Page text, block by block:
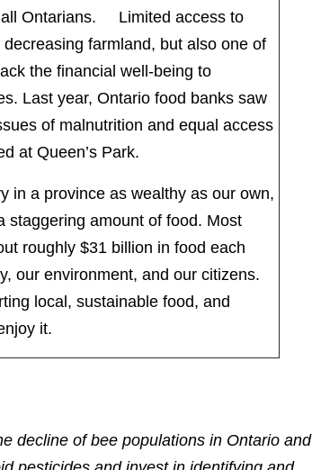
all Ontarians. Limited access to
farmland, but also one of
the financial well-being to
Last year, Ontario food banks saw
of malnutrition and equal access
at Queen’s Park.
in a province as wealthy as our own,
staggering amount of food. Most
roughly $31 billion in food each
our environment, and our citizens.
local, sustainable food, and
it.
decline of bee populations in Ontario and